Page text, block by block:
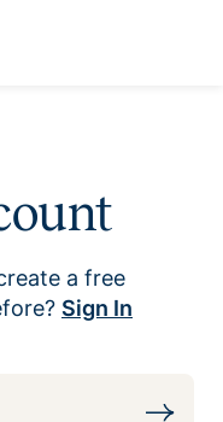
a free
Sign In